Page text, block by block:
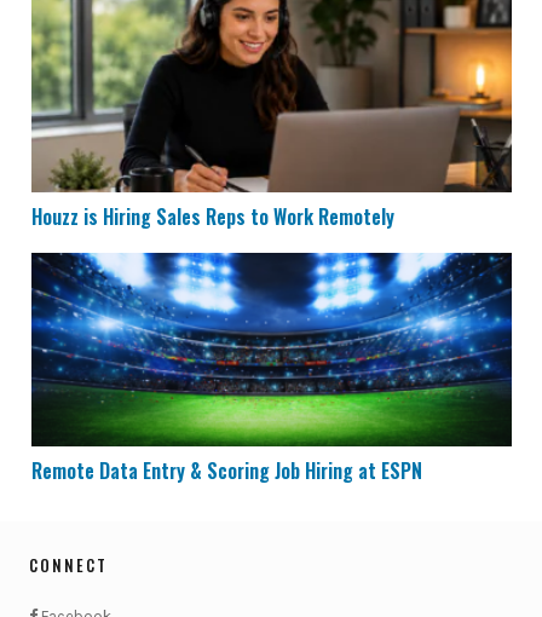
Houzz is Hiring Sales Reps to Work Remotely
Houzz is Hiring Sales Reps to Work Remotely
Remote Data Entry & Scoring Job Hiring at ESPN
Remote Data Entry & Scoring Job Hiring at ESPN
CONNECT